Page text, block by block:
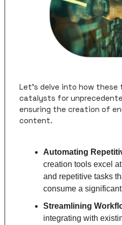
Let's delve into how these
catalysts for
ensuring the creation of
content.
Automating
creation tools excel
and repetitive tasks
consume a
Streamlining
integrating with